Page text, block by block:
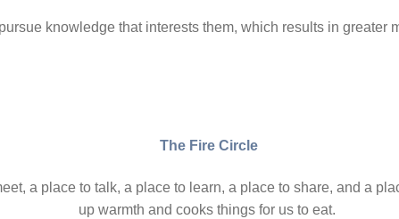
knowledge that interests them, which results in greater
The Fire Circle
a place to talk, a place to learn, a place to share, and a
up warmth and cooks things for us to eat.